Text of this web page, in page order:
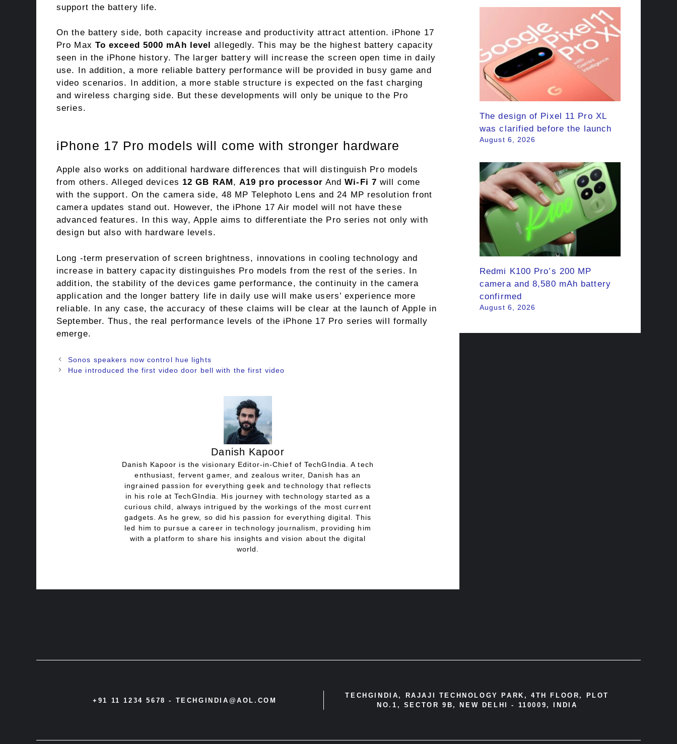
support the battery life.
On the battery side, both capacity increase and productivity attract attention. iPhone 17
Pro Max To exceed 5000 mAh level
allegedly. This may be the highest battery capacity
seen in the iPhone history. The larger battery will increase the screen open time in daily
use. In addition, a more reliable battery performance will be provided in busy game and
video scenarios. In addition, a more stable structure is expected on the fast charging
and wireless charging side. But these developments will only be unique to the Pro
series.
iPhone 17 Pro models will come with stronger hardware
Apple also works on additional hardware differences that will distinguish Pro models
from others. Alleged devices 12 GB RAM,A19 pro processor AndWi-Fi 7 will come
with the support. On the camera side, 48 MP Telephoto Lens and 24 MP resolution front
camera updates stand out. However, the iPhone 17 Air model will not have these
advanced features. In this way, Apple aims to differentiate the Pro series not only with
design but also with hardware levels.
Long -term preservation of screen brightness, innovations in cooling technology and
increase in battery capacity distinguishes Pro models from the rest of the series. In
addition, the stability of the devices game performance, the continuity in the camera
application and the longer battery life in daily use will make users’ experience more
reliable. In any case, the accuracy of these claims will be clear at the launch of Apple in
September. Thus, the real performance levels of the iPhone 17 Pro series will formally
emerge.
Sonos speakers now control hue lights
Hue introduced the first video door bell with the first video
Danish Kapoor
Danish Kapoor is the visionary Editor-in-Chief of TechGIndia. A tech
enthusiast, fervent gamer, and zealous writer, Danish has an
ingrained passion for everything geek and technology that reflects
in his role at TechGIndia. His journey with technology started as a
curious child, always intrigued by the workings of the most current
gadgets. As he grew, so did his passion for everything digital. This
led him to pursue a career in technology journalism, providing him
with a platform to share his insights and vision about the digital
world.
The design of Pixel 11 Pro XL
was clarified before the launch
August 6, 2026
Redmi K100 Pro’s 200 MP
camera and 8,580 mAh battery
confirmed
August 6, 2026
+91 11 1234 5678 - TECHGINDIA@AOL.COM
TECHGINDIA, RAJAJI TECHNOLOGY PARK, 4TH FLOOR, PLOT
NO.1, SECTOR 9B, NEW DELHI - 110009, INDIA